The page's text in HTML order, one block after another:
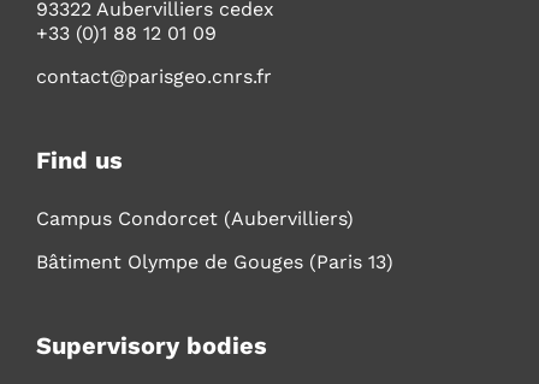
93322 Aubervilliers cedex
+33 (0)1 88 12 01 09
contact@parisgeo.cnrs.fr
Find us
Campus Condorcet (Aubervilliers)
Bâtiment Olympe de Gouges (Paris 13)
Supervisory bodies